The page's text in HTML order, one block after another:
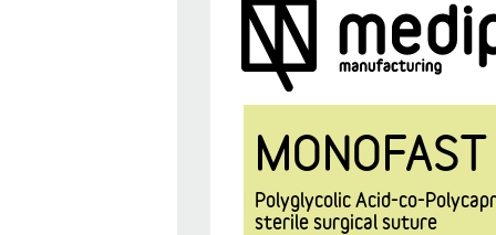
MONOFAST
Polyglycolic Acid-co-
sterile surgical suture